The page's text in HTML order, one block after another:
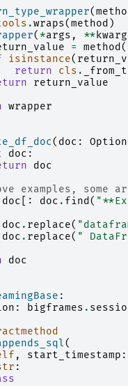
(
.wraps(method )
( *args , **
= method(
isinstance(
return
cls .
return_value
wrapper
( doc :
doc :
doc
examples, some
doc [: doc . find(
doc . replace(
doc . replace( "
doc
:
: bigframes .
(
, start_timestamp :
: